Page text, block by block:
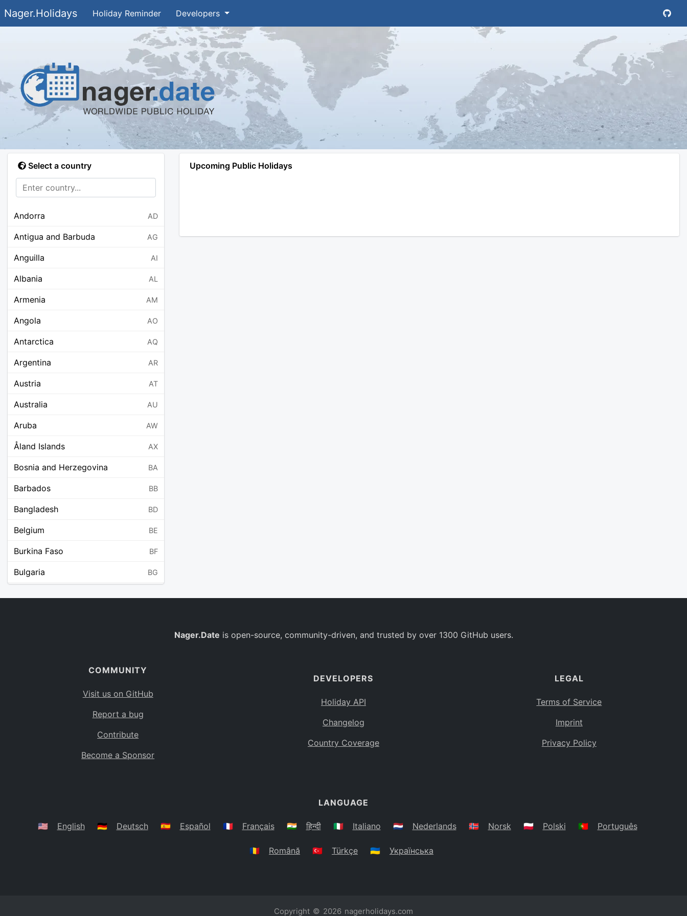
Nager.Holidays Holiday Reminder Developers
Select a country
Andorra AD
Antigua and Barbuda AG
Anguilla AI
Albania AL
Armenia AM
Angola AO
Antarctica AQ
Argentina AR
Austria AT
Australia AU
Aruba AW
Åland Islands AX
Bosnia and Herzegovina BA
Barbados BB
Bangladesh BD
Belgium BE
Burkina Faso BF
Bulgaria BG
BO
Caribbean Netherlands
BS
Belarus
Upcoming Public Holidays
Nager.Date is open-source, community-driven, and trusted by over 1300 GitHub users.
COMMUNITY
Visit us on GitHub
Report a bug
Contribute
Become a Sponsor
DEVELOPERS
Holiday API
Changelog
Country Coverage
LEGAL
Terms of Service
Imprint
Privacy Policy
LANGUAGE
🇺🇸 English 🇩🇪 Deutsch 🇪🇸 Español 🇫🇷 Français 🇮🇳 हिन्दी 🇮🇹 Italiano 🇳🇱 Nederlands 🇳🇴 Norsk 🇵🇱 Polski 🇵🇹 Português
🇷🇴 Română 🇹🇷 Türkçe 🇺🇦 Українська
Copyright © 2026 nagerholidays.com